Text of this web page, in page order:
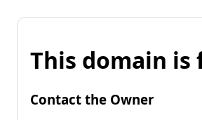
This domain is
Contact the Owner